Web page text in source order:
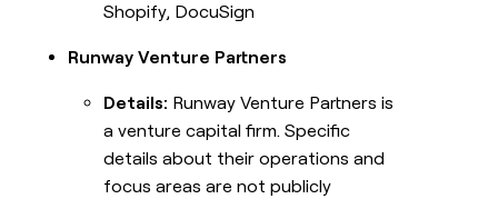
Shopify, DocuSign
Runway Venture Partners
Details: Runway Venture Partners is
a venture capital firm. Specific
details about their operations and
focus areas are not publicly